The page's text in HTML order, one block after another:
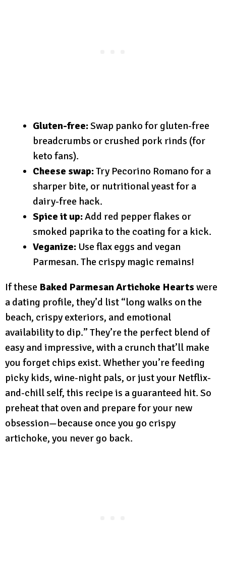
Gluten-free:Swap panko for gluten-free
breadcrumbs or crushed pork rinds (for
keto fans).
Cheese swap:Try Pecorino Romano for a
sharper bite, or nutritional yeast for a
dairy-free hack.
Spice it up:Add red pepper flakes or
smoked paprika to the coating for a kick.
Veganize: Use flax eggs and vegan
Parmesan. The crispy magic remains!
If these Baked Parmesan Artichoke Hearts were
a dating profile, they’d list “long walks on the
beach, crispy exteriors, and emotional
availability to dip.” They’re the perfect blend of
easy and impressive, with a crunch that’ll make
you forget chips exist. Whether you’re feeding
picky kids, wine-night pals, or just your Netflix-
and-chill self, this recipe is a guaranteed hit. So
preheat that oven and prepare for your new
obsession—because once you go crispy
artichoke, you never go back.